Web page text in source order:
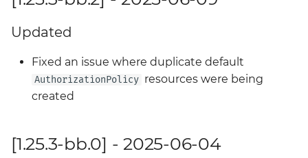
Updated
Fixed an issue where duplicate default
AuthorizationPolicy resources were being
created
[1.25.3-bb.0] - 2025-06-04